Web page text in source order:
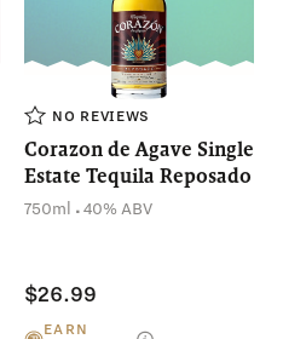
NO REVIEWS
Corazon de Agave Single
Estate Tequila Reposado
750ml .40% ABV
$26.99
EARN